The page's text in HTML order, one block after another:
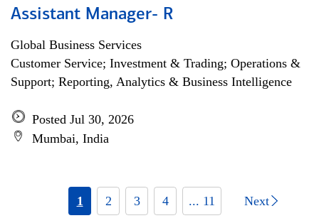
Assistant Manager- R
Global Business Services
Customer Service; Investment & Trading; Operations &
Support; Reporting, Analytics & Business Intelligence
Posted Jul 30, 2026
Mumbai, India
1 2 3 4 ... 11 Next